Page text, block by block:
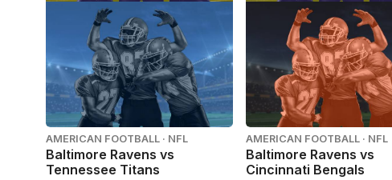
AMERICAN FOOTBALL · NFL
Baltimore Ravens vs
Tennessee Titans
AMERICAN FOOTBALL · NFL
Baltimore Ravens vs
Cincinnati Bengals